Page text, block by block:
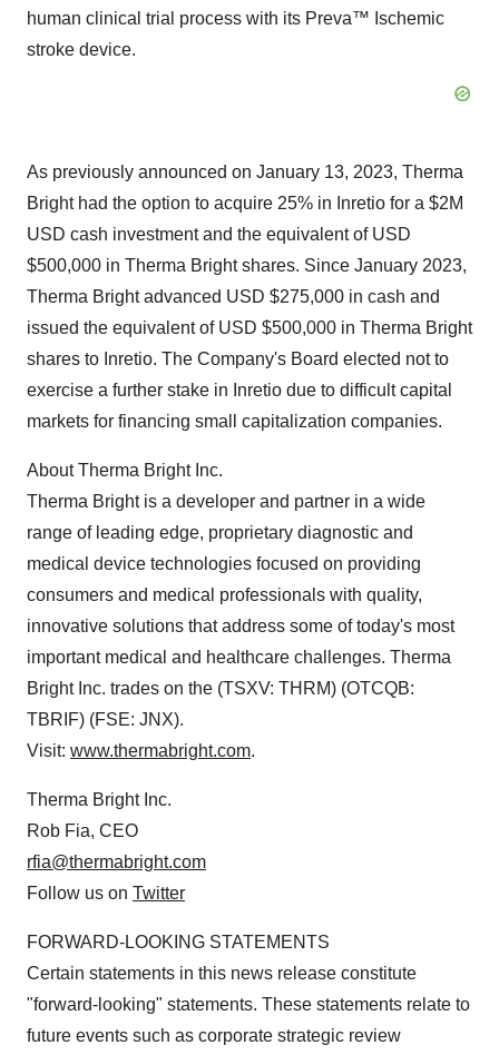
human clinical trial process with its Preva™ Ischemic
stroke device.
As previously announced on January 13, 2023, Therma
Bright had the option to acquire 25% in Inretio for a $2M
USD cash investment and the equivalent of USD
$500,000 in Therma Bright shares. Since January 2023,
Therma Bright advanced USD $275,000 in cash and
issued the equivalent of USD $500,000 in Therma Bright
shares to Inretio. The Company's Board elected not to
exercise a further stake in Inretio due to difficult capital
markets for financing small capitalization companies.
About Therma Bright Inc.
Therma Bright is a developer and partner in a wide
range of leading edge, proprietary diagnostic and
medical device technologies focused on providing
consumers and medical professionals with quality,
innovative solutions that address some of today's most
important medical and healthcare challenges. Therma
Bright Inc. trades on the (TSXV: THRM) (OTCQB:
TBRIF) (FSE: JNX).
Visit: www.thermabright.com.
Therma Bright Inc.
Rob Fia, CEO
rfia@thermabright.com
Follow us on Twitter
FORWARD-LOOKING STATEMENTS
Certain statements in this news release constitute
"forward-looking" statements. These statements relate to
future events such as corporate strategic review